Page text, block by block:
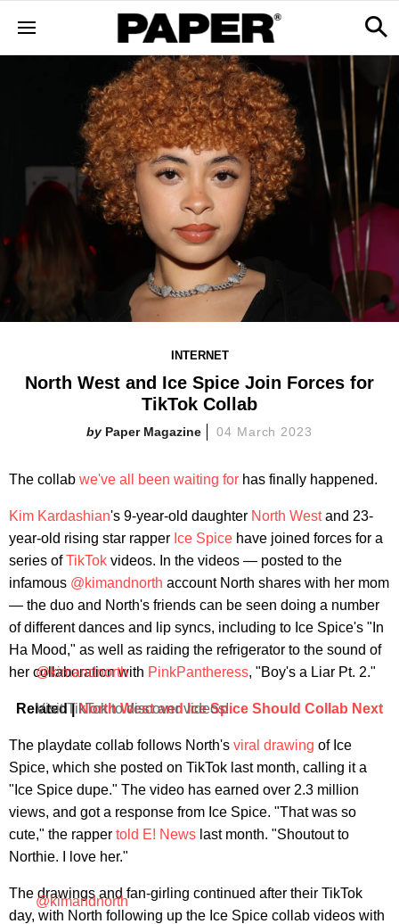
INTERNET
North West and Ice Spice Join Forces for
TikTok Collab
Paper Magazine 04 March 2023
The collab we've all been waiting for has finally happened.
Kim Kardashian's 9-year-old daughter North Westand 23-
year-old rising star rapper Ice Spice have joined forces for a
series ofTikTok videos. In the videos — posted to the
infamous @kimandnorth account North shares with her mom
— the duo and North's friends can be seen doing a number
of different dances and lip syncs, including to Ice Spice's "In
Ha Mood," as well as raiding the refrigerator to the sound of
her collaboration with PinkPantheress, "Boy's a Liar Pt. 2."
Related |North West and Ice Spice Should Collab Next
@kimandnorth
Visit TikTok to discover videos!
The playdate collab follows North's viral drawing of Ice
Spice, which she posted on TikTok last month, calling it a
"Ice Spice dupe." The video has earned over 2.3 million
views, and got a response from Ice Spice. "That was so
cute," the rapper told E! News last month. "Shoutout to
Northie. I love her."
The drawings and fan-girling continued after their TikTok
day, with North following up the Ice Spice collab videos with
@kimandnorth